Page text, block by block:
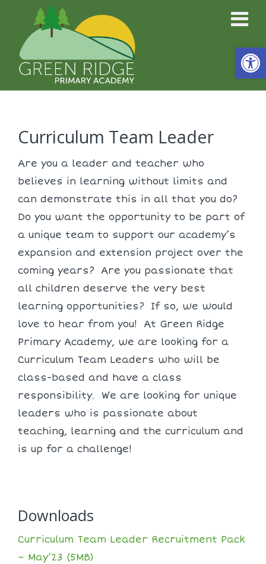
Curriculum Team Leader
Are you a leader and teacher who
believes in learning without limits and
can demonstrate this in all that you do?
Do you want the opportunity to be part of
a unique team to support our academy’s
expansion and extension project over the
coming years? Are you passionate that
all children deserve the very best
learning opportunities? If so, we would
love to hear from you! At Green Ridge
Primary Academy, we are looking for a
Curriculum Team Leaders who will be
class-based and have a class
responsibility. We are looking for unique
leaders who is passionate about
teaching, learning and the curriculum and
is up for a challenge!
Downloads
Curriculum Team Leader Recruitment Pack
– May’23 (5MB)